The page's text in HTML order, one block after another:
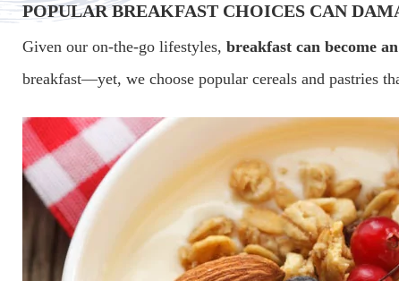
POPULAR BREAKFAST CHOICES CAN
Given our on-the-go lifestyles, breakfast can become
breakfast—yet, we choose popular cereals and pastries